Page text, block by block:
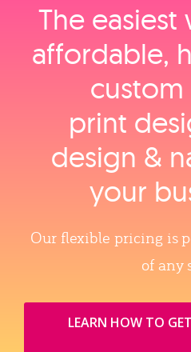
The
affordable,
print
design &
your
Our flexible pricing is
of any
LEARN HOW TO